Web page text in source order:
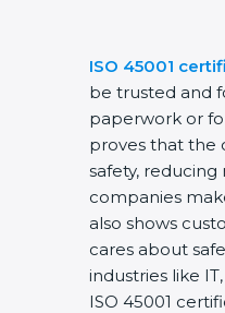
ISO 45001
be trusted and
paperwork or
proves that the
safety, reducing
companies
also shows
cares about
industries like
ISO 45001